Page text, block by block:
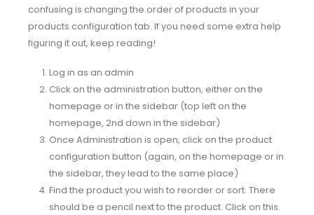
confusing is changing the order of products in your
products configuration tab. If you need some extra help
figuring it out, keep reading!
Log in as an admin
Click on the administration button, either on the
homepage or in the sidebar (top left on the
homepage, 2nd down in the sidebar)
Once Administration is open, click on the product
configuration button (again, on the homepage or in
the sidebar, they lead to the same place)
Find the product you wish to reorder or sort. There
should be a pencil next to the product. Click on this.